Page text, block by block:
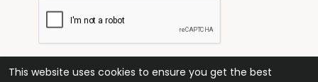
This website uses cookies to ensure you get the best